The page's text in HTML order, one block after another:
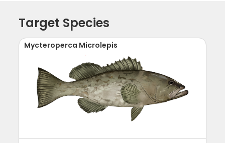
Target Species
Mycteroperca Microlepis